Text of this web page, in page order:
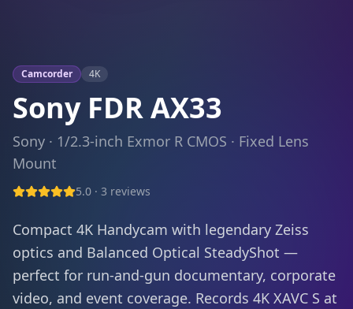
Camcorder 4K
Sony FDR AX33
Sony · 1/2.3-inch Exmor R CMOS · Fixed Lens
Mount
5.0 · 3 reviews
Compact 4K Handycam with legendary Zeiss
optics and Balanced Optical SteadyShot —
perfect for run-and-gun documentary, corporate
video, and event coverage. Records 4K XAVC S at